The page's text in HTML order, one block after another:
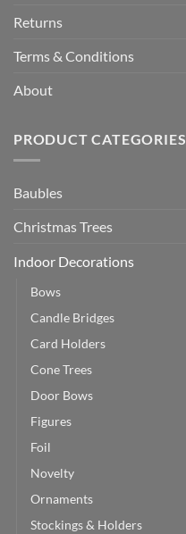
Returns
Terms & Conditions
About
PRODUCT CATEGORIES
Baubles
Christmas Trees
Indoor Decorations
Bows
Candle Bridges
Card Holders
Cone Trees
Door Bows
Figures
Foil
Novelty
Ornaments
Stockings & Holders